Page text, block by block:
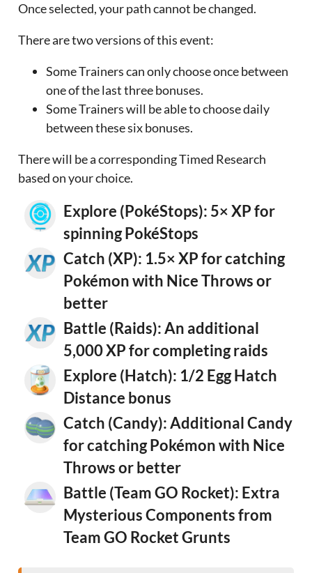
Once selected, your path cannot be changed.
There are two versions of this event:
Some Trainers can only choose once between
one of the last three bonuses.
Some Trainers will be able to choose daily
between these six bonuses.
There will be a corresponding Timed Research
based on your choice.
Explore (PokéStops): 5× XP for
spinning PokéStops
Catch (XP): 1.5× XP for catching
Pokémon with Nice Throws or
better
Battle (Raids): An additional
5,000 XP for completing raids
Explore (Hatch): 1/2 Egg Hatch
Distance bonus
Catch (Candy): Additional Candy
for catching Pokémon with Nice
Throws or better
Battle (Team GO Rocket): Extra
Mysterious Components from
Team GO Rocket Grunts